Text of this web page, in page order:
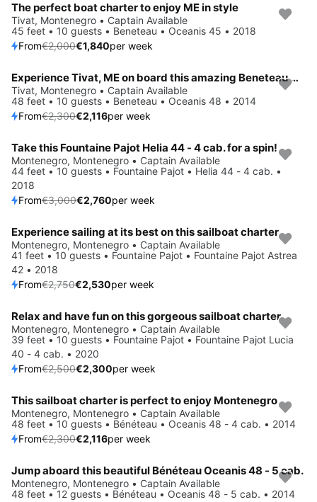
Save 8%
The perfect boat charter to enjoy ME in style
Tivat, Montenegro • Captain Available
45 feet • 10 guests • Beneteau • Oceanis 45 • 2018
From€2,000€1,840per week
Save 8%
Experience Tivat, ME on board this amazing Beneteau Oceanis 48
Tivat, Montenegro • Captain Available
48 feet • 10 guests • Beneteau • Oceanis 48 • 2014
From€2,300€2,116per week
Save 8%
Take this Fountaine Pajot Helia 44 - 4 cab. for a spin!
Montenegro, Montenegro • Captain Available
44 feet • 10 guests • Fountaine Pajot • Helia 44 - 4 cab. •
2018
From€3,000€2,760per week
Save 8%
Experience sailing at its best on this sailboat charter
Montenegro, Montenegro • Captain Available
41 feet • 10 guests • Fountaine Pajot • Fountaine Pajot Astrea
42 • 2018
From€2,750€2,530per week
Save 8%
Relax and have fun on this gorgeous sailboat charter
Montenegro, Montenegro • Captain Available
39 feet • 10 guests • Fountaine Pajot • Fountaine Pajot Lucia
40 - 4 cab. • 2020
From€2,500€2,300per week
Save 8%
This sailboat charter is perfect to enjoy Montenegro
Montenegro, Montenegro • Captain Available
48 feet • 10 guests • Bénéteau • Oceanis 48 - 4 cab. • 2014
From€2,300€2,116per week
Save 8%
Jump aboard this beautiful Bénéteau Oceanis 48 - 5 cab.
Montenegro, Montenegro • Captain Available
48 feet • 12 guests • Bénéteau • Oceanis 48 - 5 cab. • 2014